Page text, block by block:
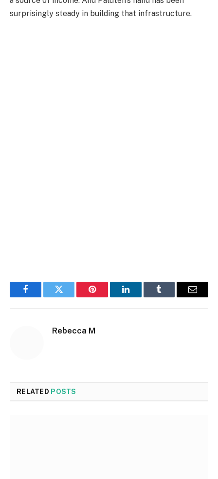
surprisingly steady in building that infrastructure.
FacebookTwitter Pinterest LinkedInTumblr Email
Rebecca M
RELATED POSTS